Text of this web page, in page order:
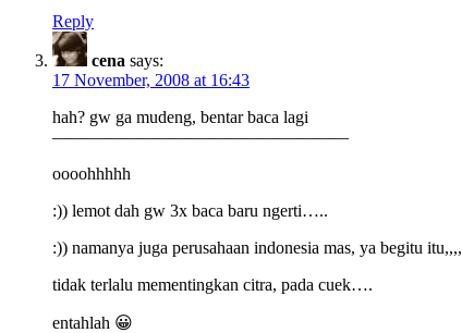
Reply
cena says:
17 November, 2008 at 16:43
hah? gw ga mudeng, bentar baca lagi
—————————————————
oooohhhhh
:)) lemot dah gw 3x baca baru ngerti…..
:)) namanya juga perusahaan indonesia mas, ya begitu itu,,,,
tidak terlalu mementingkan citra, pada cuek….
entahlah 😀